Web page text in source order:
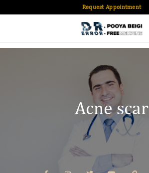
Request Appointment
Acne scar